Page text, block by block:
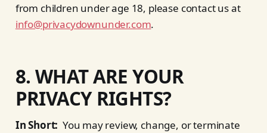
from children under age 18, please contact us at
info@privacydownunder.com.
8. WHAT ARE YOUR
PRIVACY RIGHTS?
In Short: You may review, change, or terminate